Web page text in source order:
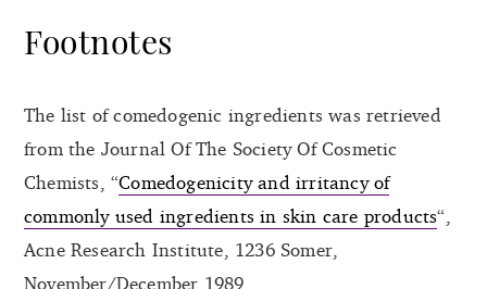
Footnotes
The list of comedogenic ingredients was retrieved
from the Journal Of The Society Of Cosmetic
Chemists, “Comedogenicity and irritancy of
commonly used ingredients in skin care products“,
Acne Research Institute, 1236 Somer,
November/December 1989.